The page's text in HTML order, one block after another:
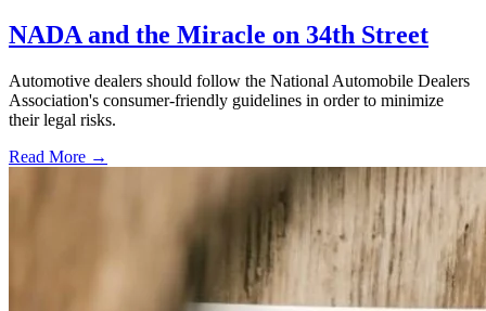
NADA and the Miracle on 34th Street
Automotive dealers should follow the National Automobile Dealers
Association's consumer-friendly guidelines in order to minimize
their legal risks.
Read More →